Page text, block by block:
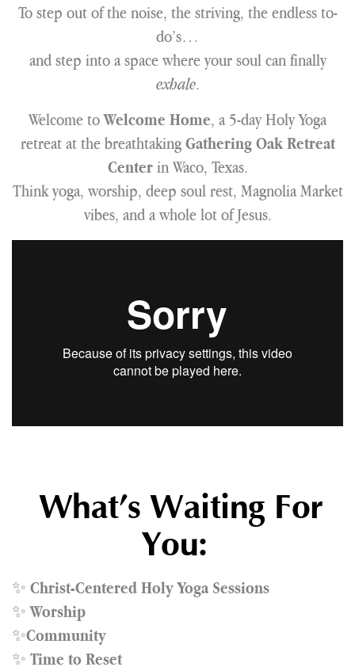
To step out of the noise, the striving, the endless to-
do’s…
and step into a space where your soul can finally
exhale.
Welcome toWelcome Home, a 5-day Holy Yoga
retreat at the breathtaking Gathering Oak Retreat
Centerin Waco, Texas.
Think yoga, worship, deep soul rest, Magnolia Market
vibes, and a whole lot of Jesus.
What’s Waiting For
You:
✨ Christ-Centered Holy Yoga Sessions
✨ Worship
✨Community
✨ Time to Reset